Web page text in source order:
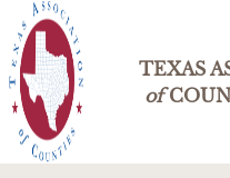
TEXAS
of